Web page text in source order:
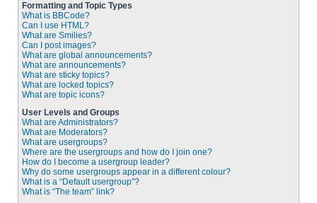
Formatting and Topic Types
What is BBCode?
Can I use HTML?
What are Smilies?
Can I post images?
What are global announcements?
What are announcements?
What are sticky topics?
What are locked topics?
What are topic icons?
User Levels and Groups
What are Administrators?
What are Moderators?
What are usergroups?
Where are the usergroups and how do I join one?
How do I become a usergroup leader?
Why do some usergroups appear in a different colour?
What is a “Default usergroup”?
What is “The team” link?